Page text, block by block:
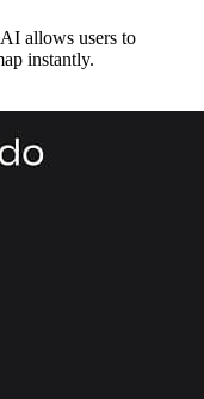
allows users to
instantly.